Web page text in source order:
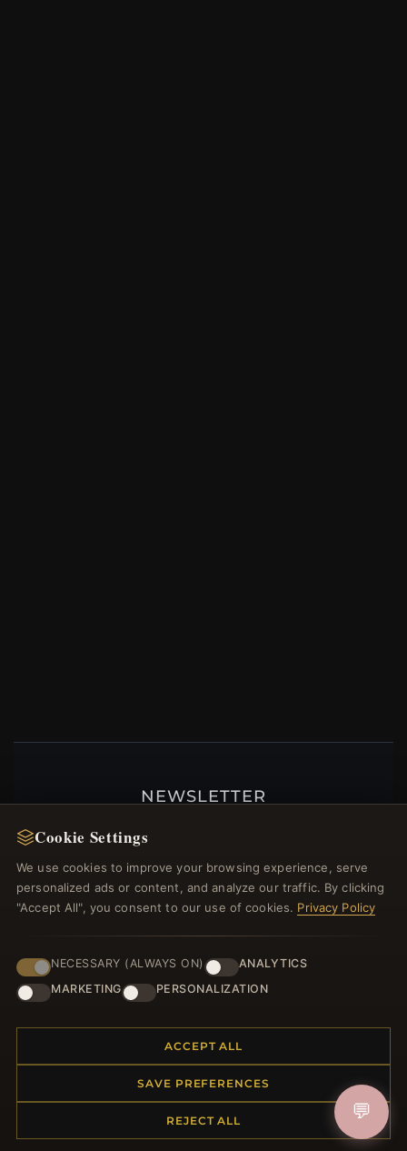
NEWSLETTER
Register for our newsletter now and get a 10%
welcome voucher and lots of other benefits!
Payment Options
Cookie Settings
We use cookies to improve your browsing experience, serve
personalized ads or content, and analyze our traffic. By clicking
"Accept All", you consent to our use of cookies. Privacy Policy
NECESSARY (ALWAYS ON)
ANALYTICS
MARKETING
PERSONALIZATION
ACCEPT ALL
SAVE PREFERENCES
REJECT ALL 💬